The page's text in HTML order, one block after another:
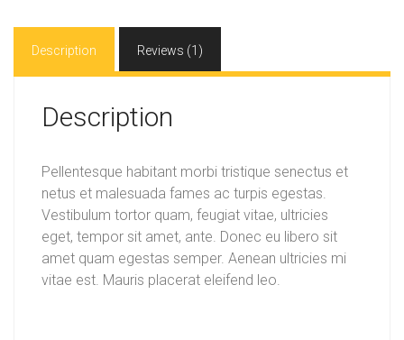
c
e
a
s
:
$
1
5
e
i
$
1
2
.
0
Description Reviews (1)
Description
Pellentesque habitant morbi tristique senectus et
netus et malesuada fames ac turpis egestas.
Vestibulum tortor quam, feugiat vitae, ultricies
eget, tempor sit amet, ante. Donec eu libero sit
amet quam egestas semper. Aenean ultricies mi
vitae est. Mauris placerat eleifend leo.